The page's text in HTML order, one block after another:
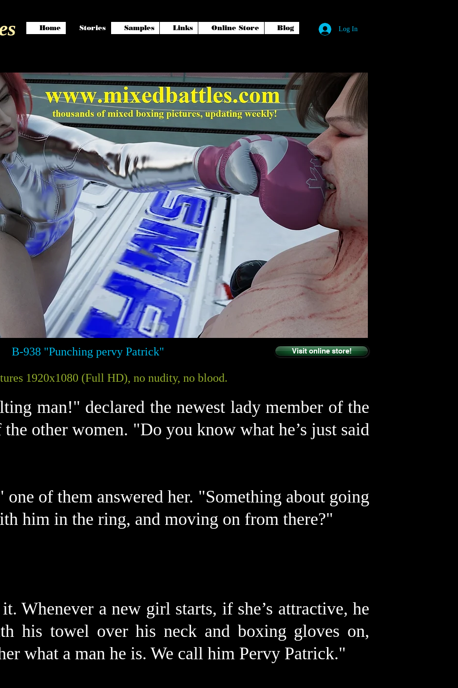
Home Stories Samples Links Online Store Blog Log In
B-938 "Punching pervy Patrick"
1920x1080 (Full HD), no nudity, no blood.
Visit online store!
man!" declared the newest lady member of the
other women. "Do you know what he’s just said
of them answered her. "Something about going
him in the ring, and moving on from there?"
Whenever a new girl starts, if she’s attractive, he
his towel over his neck and boxing gloves on,
what a man he is. We call him Pervy Patrick."